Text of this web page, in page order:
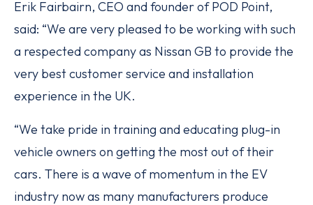
Erik Fairbairn, CEO and founder of POD Point,
said: “We are very pleased to be working with such
a respected company as Nissan GB to provide the
very best customer service and installation
experience in the UK.
“We take pride in training and educating plug-­in
vehicle owners on getting the most out of their
cars. There is a wave of momentum in the EV
industry now as many manufacturers produce